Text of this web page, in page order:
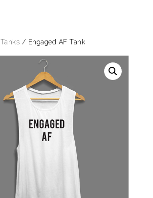
Tanks / Engaged AF Tank